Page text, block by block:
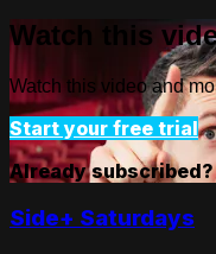
Watch this
Watch this video and
Start your free trial
Already
Side+ Saturdays